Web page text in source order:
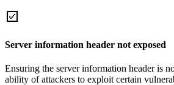
Server information header not exposed
Ensuring the server information header is
ability of attackers to exploit certain